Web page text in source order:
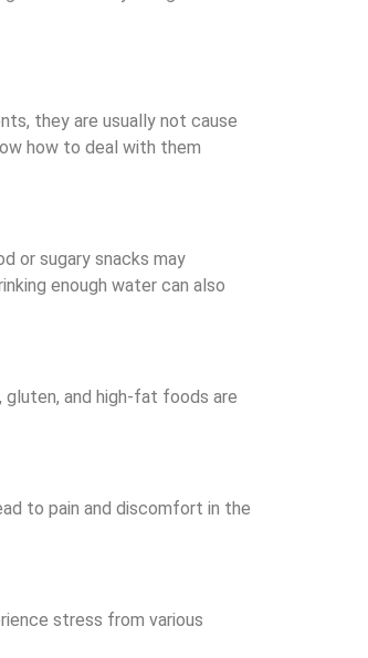
they are usually not cause
how to deal with them
or sugary snacks may
enough water can also
and high-fat foods are
to pain and discomfort in the
stress from various